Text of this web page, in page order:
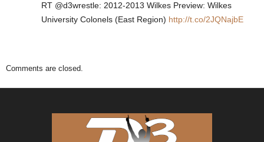
RT @d3wrestle: 2012-2013 Wilkes Preview: Wilkes
University Colonels (East Region) http://t.co/2JQNajbE
Comments are closed.